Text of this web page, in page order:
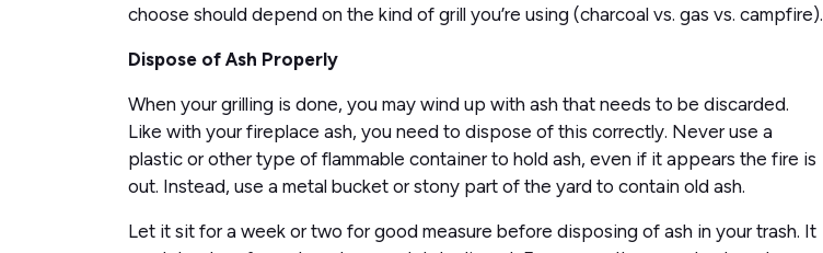
choose should depend on the kind of grill you’re using (charcoal vs. gas vs. campfire).
Dispose of Ash Properly
When your grilling is done, you may wind up with ash that needs to be discarded.
Like with your fireplace ash, you need to dispose of this correctly. Never use a
plastic or other type of flammable container to hold ash, even if it appears the fire is
out. Instead, use a metal bucket or stony part of the yard to contain old ash.
Let it sit for a week or two for good measure before disposing of ash in your trash. It